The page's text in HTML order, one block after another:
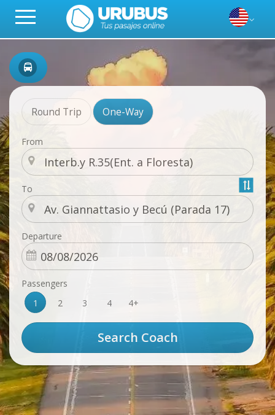
Round Trip One-Way
From
To
Departure
Passengers
1
2 3 4 4+